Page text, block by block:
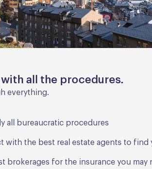
all the procedures.
everything.
all bureaucratic procedures
with the best real estate agents to find
brokerages for the insurance you may